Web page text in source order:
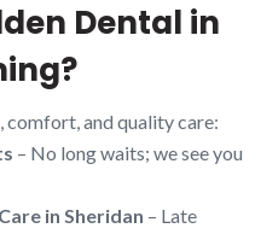
Dental in
and quality care:
– No long waits; we see you
in Sheridan – Late